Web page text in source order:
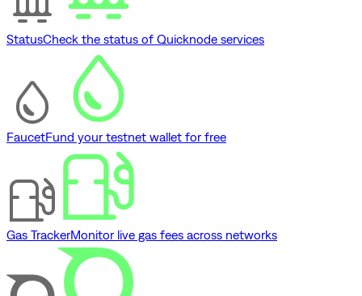
StatusCheck the status of Quicknode services
FaucetFund your testnet wallet for free
Gas TrackerMonitor live gas fees across networks